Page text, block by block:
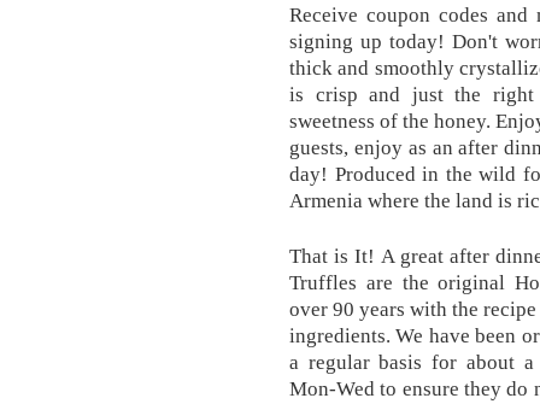
Receive coupon codes
signing up today! Don't
thick and smoothly
is crisp and just the right
sweetness of the honey.
guests, enjoy as an after
day! Produced in the wild
Armenia where the land is
That is It! A great after
Truffles are the original
over 90 years with the
ingredients. We have been
a regular basis for about
Mon-Wed to ensure they do